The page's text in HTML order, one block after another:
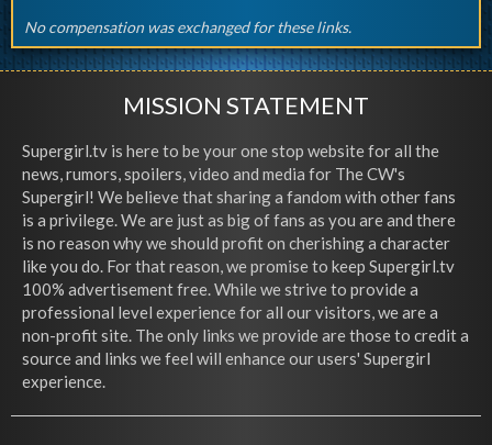
No compensation was exchanged for these links.
MISSION STATEMENT
Supergirl.tv is here to be your one stop website for all the
news, rumors, spoilers, video and media for The CW's
Supergirl! We believe that sharing a fandom with other fans
is a privilege. We are just as big of fans as you are and there
is no reason why we should profit on cherishing a character
like you do. For that reason, we promise to keep Supergirl.tv
100% advertisement free. While we strive to provide a
professional level experience for all our visitors, we are a
non-profit site. The only links we provide are those to credit a
source and links we feel will enhance our users' Supergirl
experience.